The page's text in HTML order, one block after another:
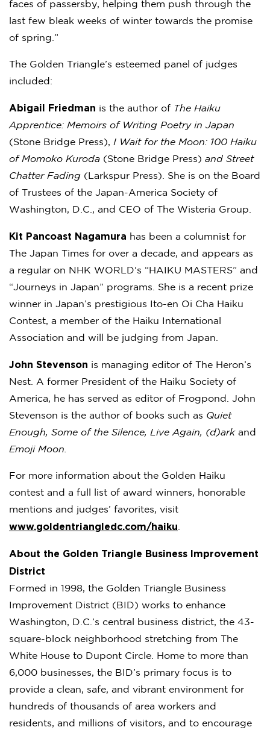
faces of passersby, helping them push through the
last few bleak weeks of winter towards the promise
of spring.”
The Golden Triangle’s esteemed panel of judges
included:
Abigail Friedman is the author of The Haiku
Apprentice: Memoirs of Writing Poetry in Japan
(Stone Bridge Press), I Wait for the Moon: 100 Haiku
of Momoko Kuroda (Stone Bridge Press) and Street
Chatter Fading (Larkspur Press). She is on the Board
of Trustees of the Japan-America Society of
Washington, D.C., and CEO of The Wisteria Group.
Kit Pancoast Nagamura has been a columnist for
The Japan Times for over a decade, and appears as
a regular on NHK WORLD‘s “HAIKU MASTERS” and
“Journeys in Japan” programs. She is a recent prize
winner in Japan’s prestigious Ito-en Oi Cha Haiku
Contest, a member of the Haiku International
Association and will be judging from Japan.
John Stevenson is managing editor of The Heron’s
Nest. A former President of the Haiku Society of
America, he has served as editor of Frogpond. John
Stevenson is the author of books such as Quiet
Enough, Some of the Silence, Live Again, (d)ark and
Emoji Moon.
For more information about the Golden Haiku
contest and a full list of award winners, honorable
mentions and judges’ favorites, visit
www.goldentriangledc.com/haiku
About the Golden Triangle Business Improvement
District
Formed in 1998, the Golden Triangle Business
Improvement District (BID) works to enhance
Washington, D.C.’s central business district, the 43-
square-block neighborhood stretching from The
White House to Dupont Circle. Home to more than
6,000 businesses, the BID’s primary focus is to
provide a clean, safe, and vibrant environment for
hundreds of thousands of area workers and
residents, and millions of visitors, and to encourage